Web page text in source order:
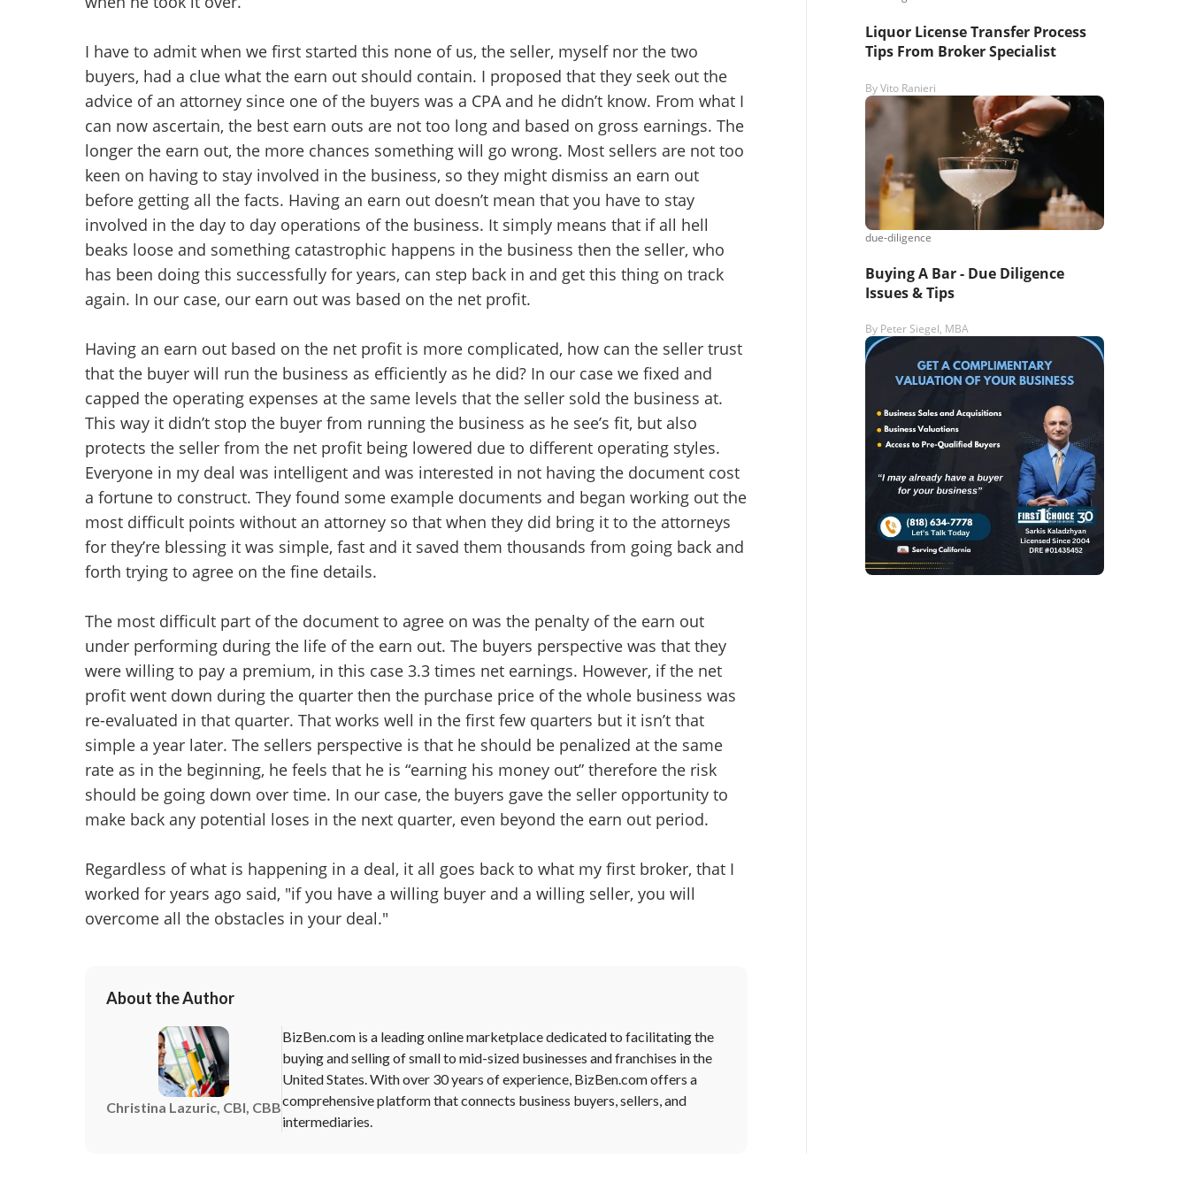
I have to admit when we first started this none of us, the seller, myself nor the two
buyers, had a clue what the earn out should contain. I proposed that they seek out the
advice of an attorney since one of the buyers was a CPA and he didn’t know. From what I
can now ascertain, the best earn outs are not too long and based on gross earnings. The
longer the earn out, the more chances something will go wrong. Most sellers are not too
keen on having to stay involved in the business, so they might dismiss an earn out
before getting all the facts. Having an earn out doesn’t mean that you have to stay
involved in the day to day operations of the business. It simply means that if all hell
beaks loose and something catastrophic happens in the business then the seller, who
has been doing this successfully for years, can step back in and get this thing on track
again. In our case, our earn out was based on the net profit.
Having an earn out based on the net profit is more complicated, how can the seller trust
that the buyer will run the business as efficiently as he did? In our case we fixed and
capped the operating expenses at the same levels that the seller sold the business at.
This way it didn’t stop the buyer from running the business as he see’s fit, but also
protects the seller from the net profit being lowered due to different operating styles.
Everyone in my deal was intelligent and was interested in not having the document cost
a fortune to construct. They found some example documents and began working out the
most difficult points without an attorney so that when they did bring it to the attorneys
for they’re blessing it was simple, fast and it saved them thousands from going back and
forth trying to agree on the fine details.
The most difficult part of the document to agree on was the penalty of the earn out
under performing during the life of the earn out. The buyers perspective was that they
were willing to pay a premium, in this case 3.3 times net earnings. However, if the net
profit went down during the quarter then the purchase price of the whole business was
re-evaluated in that quarter. That works well in the first few quarters but it isn’t that
simple a year later. The sellers perspective is that he should be penalized at the same
rate as in the beginning, he feels that he is “earning his money out” therefore the risk
should be going down over time. In our case, the buyers gave the seller opportunity to
make back any potential loses in the next quarter, even beyond the earn out period.
Regardless of what is happening in a deal, it all goes back to what my first broker, that I
worked for years ago said, "if you have a willing buyer and a willing seller, you will
overcome all the obstacles in your deal."
About the Author
Christina Lazuric, CBI, CBB
BizBen.com is a leading online marketplace dedicated to facilitating the
buying and selling of small to mid-sized businesses and franchises in the
United States. With over 30 years of experience, BizBen.com offers a
comprehensive platform that connects business buyers, sellers, and
intermediaries.
Liquor License Transfer Process
Tips From Broker Specialist
ByVito Ranieri
due-diligence
Buying A Bar - Due Diligence
Issues & Tips
By Peter Siegel, MBA
Unsaved Changes
You have unsaved changes, are you sure you
Leave